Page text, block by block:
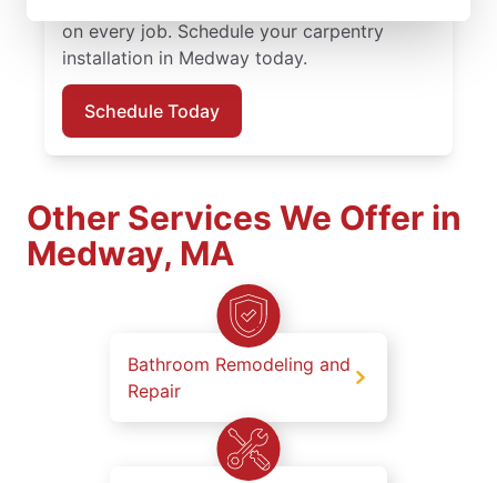
on every job. Schedule your carpentry
installation in Medway today.
Schedule Today
Other Services We Offer in
Medway, MA
Bathroom Remodeling and
Repair